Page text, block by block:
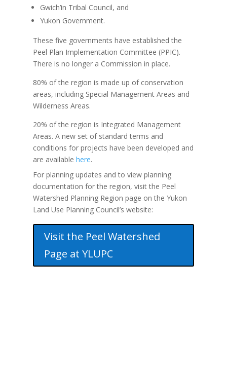
Gwich’in Tribal Council, and
Yukon Government.
These five governments have established the
Peel Plan Implementation Committee (PPIC).
There is no longer a Commission in place.
80% of the region is made up of conservation
areas, including Special Management Areas and
Wilderness Areas.
20% of the region is Integrated Management
Areas. A new set of standard terms and
conditions for projects have been developed and
are available here.
For planning updates and to view planning
documentation for the region, visit the Peel
Watershed Planning Region page on the Yukon
Land Use Planning Council’s website:
Visit the Peel Watershed
Page at YLUPC